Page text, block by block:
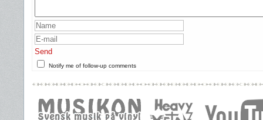
Send
Notify me of follow-up comments